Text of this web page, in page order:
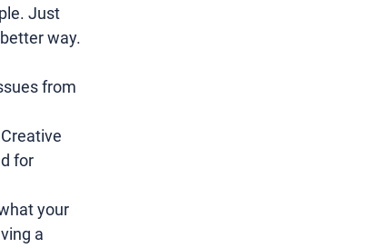
Just
way.
from
Creative
for
your
a